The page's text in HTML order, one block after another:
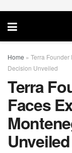
Home » Terra Founder
Decision Unveiled
Terra
Faces
Unveiled